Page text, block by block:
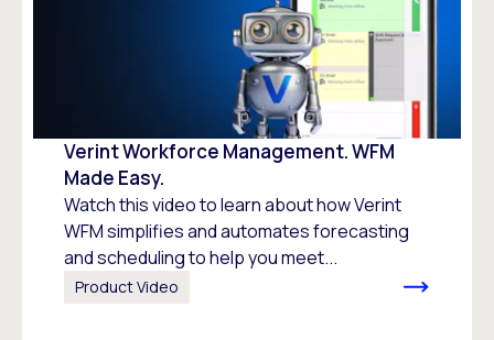
Verint Workforce Management. WFM
Made Easy.
Watch this video to learn about how Verint
WFM simplifies and automates forecasting
and scheduling to help you meet...
Product Video